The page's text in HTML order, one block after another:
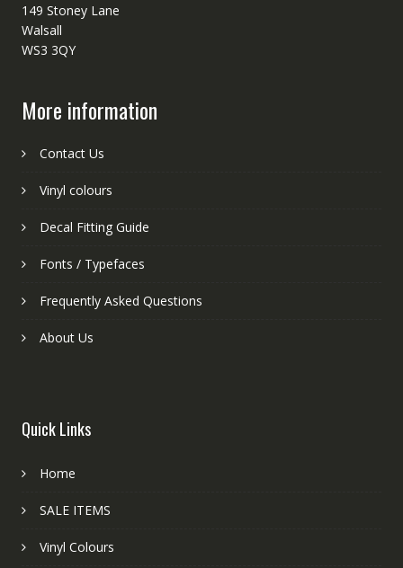
149 Stoney Lane
Walsall
WS3 3QY
More information
Contact Us
Vinyl colours
Decal Fitting Guide
Fonts / Typefaces
Frequently Asked Questions
About Us
Quick Links
Home
SALE ITEMS
Vinyl Colours